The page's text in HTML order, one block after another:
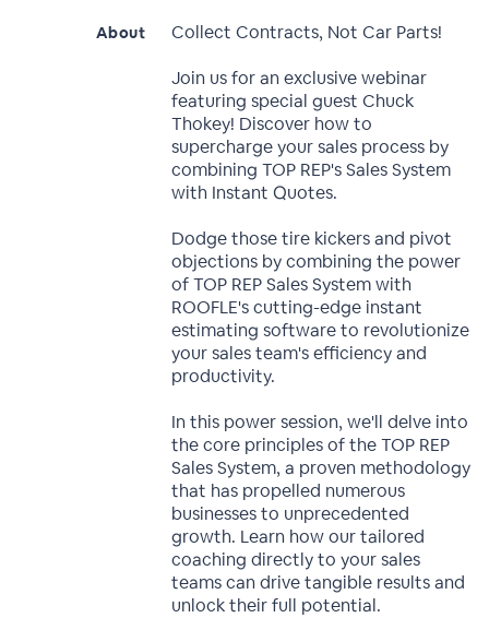
About
Collect Contracts, Not Car Parts!
Join us for an exclusive webinar
featuring special guest Chuck
Thokey! Discover how to
supercharge your sales process by
combining TOP REP's Sales System
with Instant Quotes.
Dodge those tire kickers and pivot
objections by combining the power
of TOP REP Sales System with
ROOFLE's cutting-edge instant
estimating software to revolutionize
your sales team's efficiency and
productivity.
In this power session, we'll delve into
the core principles of the TOP REP
Sales System, a proven methodology
that has propelled numerous
businesses to unprecedented
growth. Learn how our tailored
coaching directly to your sales
teams can drive tangible results and
unlock their full potential.